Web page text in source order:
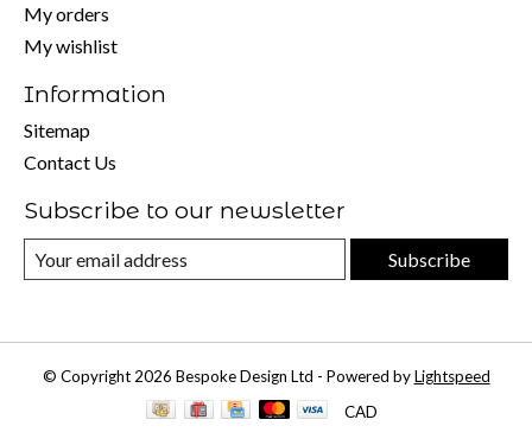
My orders
My wishlist
Information
Sitemap
Contact Us
Subscribe to our newsletter
Subscribe
© Copyright 2026 Bespoke Design Ltd - Powered byLightspeed
CAD